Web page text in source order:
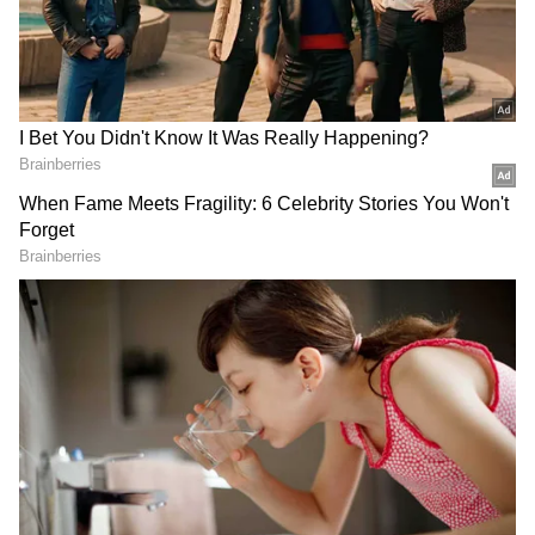
Reflecting on the encounter, he concluded,
"Humanity is still alive." His post quickly
gained traction, with thousands of users
praising the stranger for going out of his way
to help someone he had never met.
The story sparked an outpouring of positive
reactions online. One user commented,
"Kindness costs nothing but means
everything." Another wrote, "The world needs
more people like him." Several others shared
similar experiences, recalling moments when
strangers had stepped in to help them during
difficult or stressful situations while
accurate and timely news updates anytime,
anywhere.